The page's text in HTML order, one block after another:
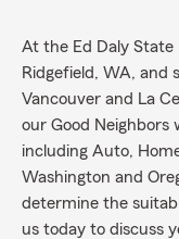
At the Ed Daly
Ridgefield, WA, and
Vancouver and La
our Good Neighbors
including Auto,
Washington and
determine the
us today to discuss